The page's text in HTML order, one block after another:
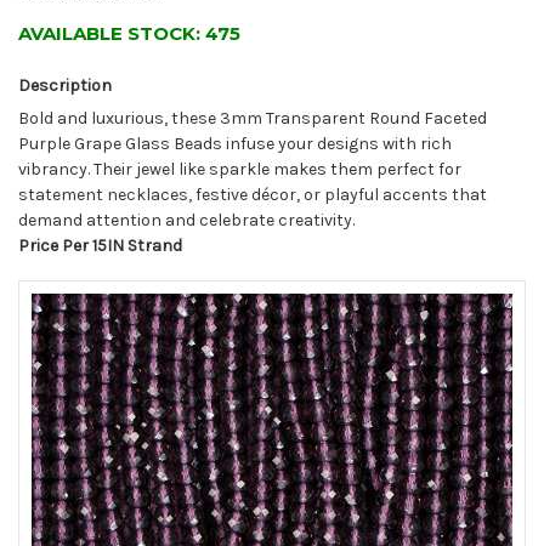
AVAILABLE STOCK: 475
Description
Bold and luxurious, these 3mm Transparent Round Faceted
Purple Grape Glass Beads infuse your designs with rich
vibrancy. Their jewel like sparkle makes them perfect for
statement necklaces, festive décor, or playful accents that
demand attention and celebrate creativity.
Price Per 15IN Strand